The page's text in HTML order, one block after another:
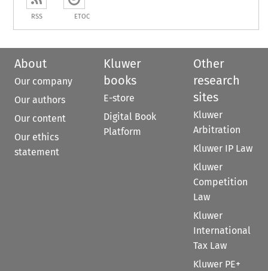
RSS ETOC
About
Our company
Our authors
Our content
Our ethics
statement
Kluwer
books
E-store
Digital Book
Platform
Other
research
sites
Kluwer
Arbitration
Kluwer IP Law
Kluwer
Competition
Law
Kluwer
International
Tax Law
Kluwer PE+